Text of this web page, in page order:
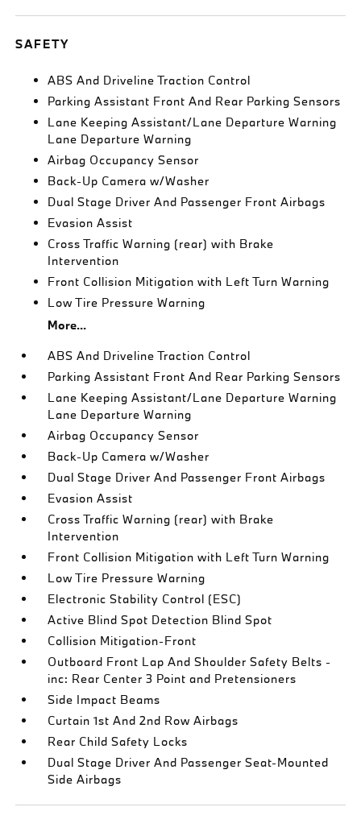
SAFETY
ABS And Driveline Traction Control
Parking Assistant Front And Rear Parking Sensors
Lane Keeping Assistant/Lane Departure Warning
Lane Departure Warning
Airbag Occupancy Sensor
Back-Up Camera w/Washer
Dual Stage Driver And Passenger Front Airbags
Evasion Assist
Cross Traffic Warning (rear) with Brake
Intervention
Front Collision Mitigation with Left Turn Warning
Low Tire Pressure Warning
More...
ABS And Driveline Traction Control
Parking Assistant Front And Rear Parking Sensors
Lane Keeping Assistant/Lane Departure Warning
Lane Departure Warning
Airbag Occupancy Sensor
Back-Up Camera w/Washer
Dual Stage Driver And Passenger Front Airbags
Evasion Assist
Cross Traffic Warning (rear) with Brake
Intervention
Front Collision Mitigation with Left Turn Warning
Low Tire Pressure Warning
Electronic Stability Control (ESC)
Active Blind Spot Detection Blind Spot
Collision Mitigation-Front
Outboard Front Lap And Shoulder Safety Belts -
inc: Rear Center 3 Point and Pretensioners
Side Impact Beams
Curtain 1st And 2nd Row Airbags
Rear Child Safety Locks
Dual Stage Driver And Passenger Seat-Mounted
Side Airbags